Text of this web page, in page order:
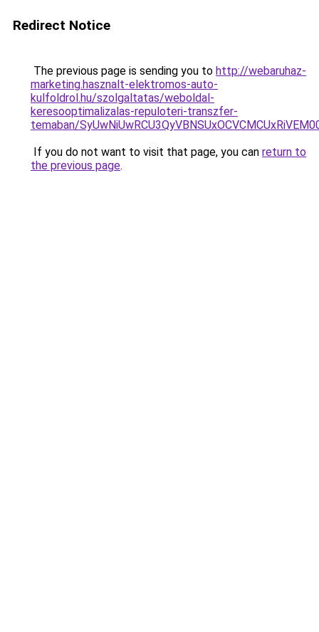
Redirect Notice
The previous page is sending you to http://webaruhaz-
marketing.hasznalt-elektromos-auto-
kulfoldrol.hu/szolgaltatas/weboldal-
keresooptimalizalas-repuloteri-transzfer-
temaban/
If you do not want to visit that page, you can return to
the previous page.